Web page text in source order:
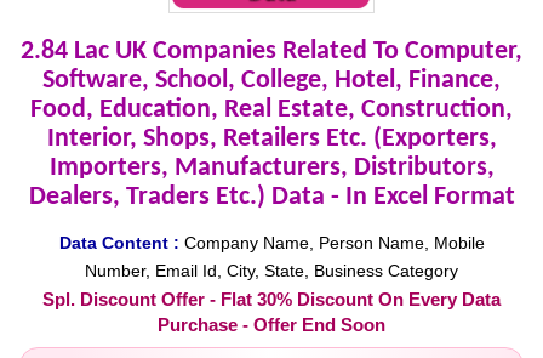
2.84 Lac UK Companies Related To Computer,
Software, School, College, Hotel, Finance,
Food, Education, Real Estate, Construction,
Interior, Shops, Retailers Etc. (Exporters,
Importers, Manufacturers, Distributors,
Dealers, Traders Etc.) Data - In Excel Format
Data Content : Company Name, Person Name, Mobile
Number, Email Id, City, State, Business Category
Spl. Discount Offer - Flat 30% Discount On Every Data
Purchase - Offer End Soon